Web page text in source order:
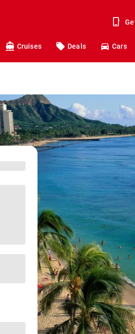
Cruises Deals Cars